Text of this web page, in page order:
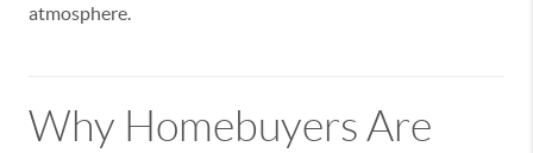
atmosphere.
Why Homebuyers Are